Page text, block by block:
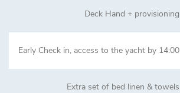
Deck Hand + provisioning
Early Check in, access to the yacht by 14:00
Extra set of bed linen & towels